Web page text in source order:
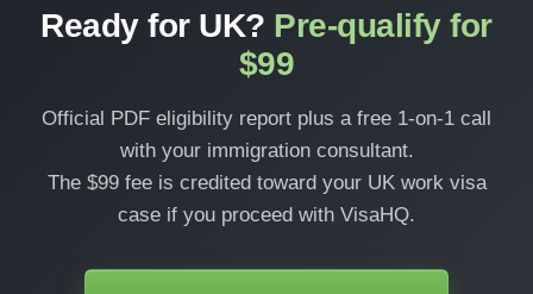
Ready for UK? Pre-qualify for
$99
Official PDF eligibility report plus a free 1-on-1 call
with your immigration consultant.
The $99 fee is credited toward your UK work visa
case if you proceed with VisaHQ.